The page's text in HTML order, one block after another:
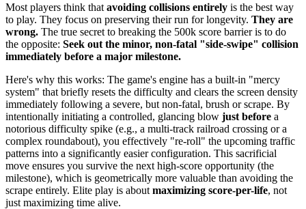
Most players think that avoiding collisions entirely is the best way
to play. They focus on preserving their run for longevity. They are
wrong. The true secret to breaking the 500k score barrier is to do
the opposite: Seek out the minor, non-fatal "side-swipe" collision
immediately before a major milestone.
Here's why this works: The game's engine has a built-in "mercy
system" that briefly resets the difficulty and clears the screen density
immediately following a severe, but non-fatal, brush or scrape. By
intentionally initiating a controlled, glancing blow just before a
notorious difficulty spike (e.g., a multi-track railroad crossing or a
complex roundabout), you effectively "re-roll" the upcoming traffic
patterns into a significantly easier configuration. This sacrificial
move ensures you survive the next high-score opportunity (the
milestone), which is geometrically more valuable than avoiding the
scrape entirely. Elite play is about maximizing score-per-life, not
just maximizing time alive.